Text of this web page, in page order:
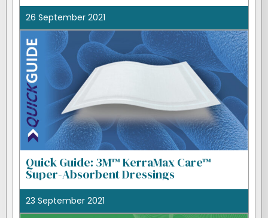
26 September 2021
Quick Guide: 3M™ KerraMax Care™
Super-Absorbent Dressings
23 September 2021